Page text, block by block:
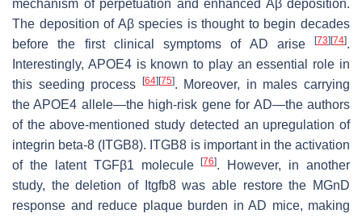
mechanism of perpetuation and enhanced Aβ deposition.
The deposition of Aβ species is thought to begin decades
before the first clinical symptoms of AD arise
[73] [74].
Interestingly, APOE4 is known to play an essential role in
this seeding process
[64] [75]. Moreover, in males carrying
the APOE4 allele—the high-risk gene for AD—the authors
of the above-mentioned study detected an upregulation of
integrin beta-8 (ITGB8). ITGB8 is important in the activation
of the latent TGFβ1 molecule[76]. However, in another
study, the deletion of Itgfb8 was able restore the MGnD
response and reduce plaque burden in AD mice, making